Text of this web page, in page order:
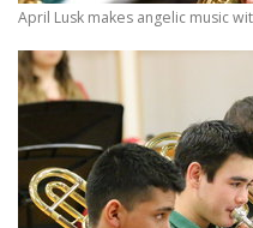
April Lusk makes angelic music